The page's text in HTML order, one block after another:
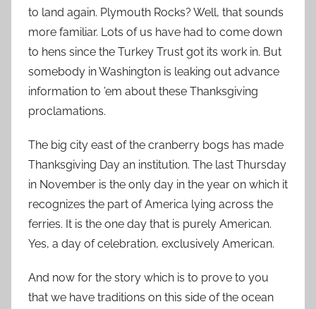
to land again. Plymouth Rocks? Well, that sounds
more familiar. Lots of us have had to come down
to hens since the Turkey Trust got its work in. But
somebody in Washington is leaking out advance
information to ’em about these Thanksgiving
proclamations.
The big city east of the cranberry bogs has made
Thanksgiving Day an institution. The last Thursday
in November is the only day in the year on which it
recognizes the part of America lying across the
ferries. It is the one day that is purely American.
Yes, a day of celebration, exclusively American.
And now for the story which is to prove to you
that we have traditions on this side of the ocean